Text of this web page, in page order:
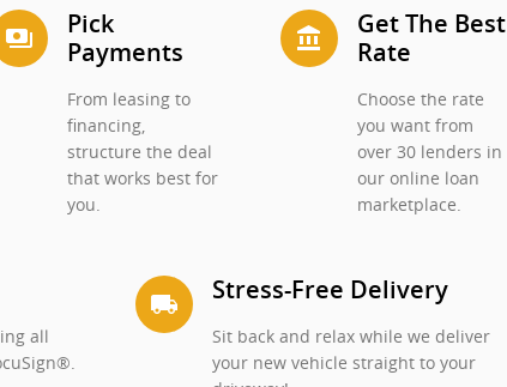
payments
Pick
Payments
From leasing to
financing,
structure the deal
that works best for
you.
account_balance
Get The Best
Rate
Choose the rate
you want from
over 30 lenders in
our online loan
marketplace.
all
local_shipping Stress-Free Delivery
Sit back and relax while we deliver
your new vehicle straight to your